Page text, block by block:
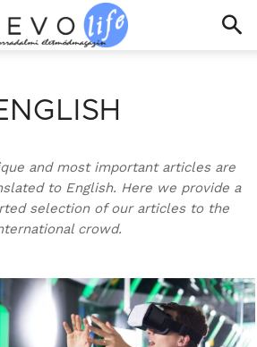
and most important articles are
to English. Here we provide a
selection of our articles to the
crowd.